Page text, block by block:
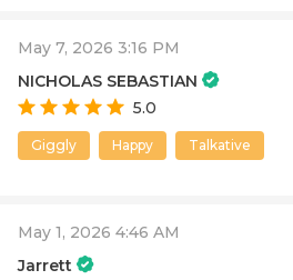
May 7, 2026 3:16 PM
NICHOLAS SEBASTIAN
5.0
Giggly Happy Talkative
May 1, 2026 4:46 AM
Jarrett